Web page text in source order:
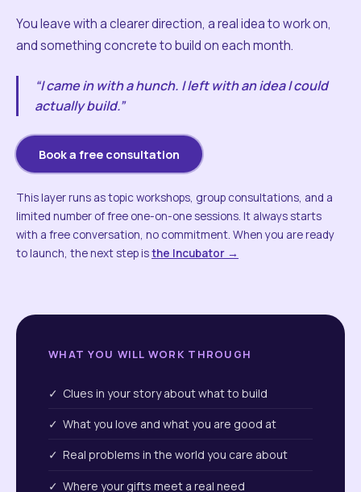
You leave with a clearer direction, a real idea to work on,
and something concrete to build on each month.
“I came in with a hunch. I left with an idea I could
actually build.”
Book a free consultation
This layer runs as topic workshops, group consultations, and a
limited number of free one-on-one sessions. It always starts
with a free conversation, no commitment. When you are ready
to launch, the next step isthe Incubator →
WHAT YOU WILL WORK THROUGH
✓ Clues in your story about what to build
✓ What you love and what you are good at
✓ Real problems in the world you care about
✓ Where your gifts meet a real need